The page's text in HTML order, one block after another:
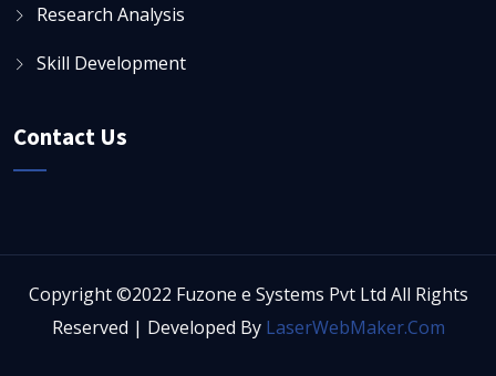
Research Analysis
Skill Development
Contact Us
Copyright ©2022 Fuzone e Systems Pvt Ltd All Rights
Reserved | Developed By LaserWebMaker.Com